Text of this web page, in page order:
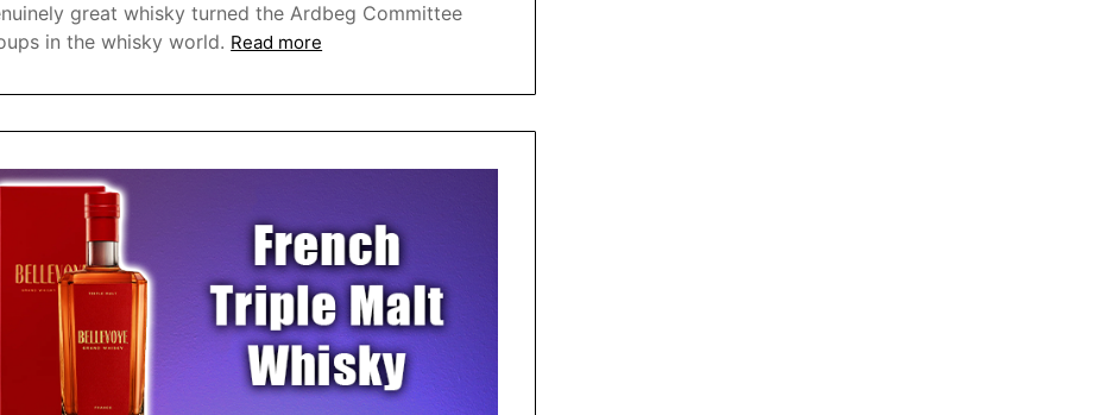
great whisky turned the Ardbeg Committee
in the whisky world. Read more